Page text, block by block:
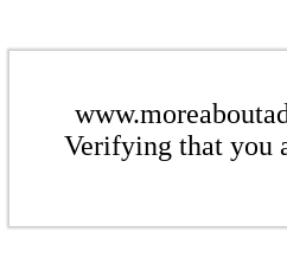
Verifying that you